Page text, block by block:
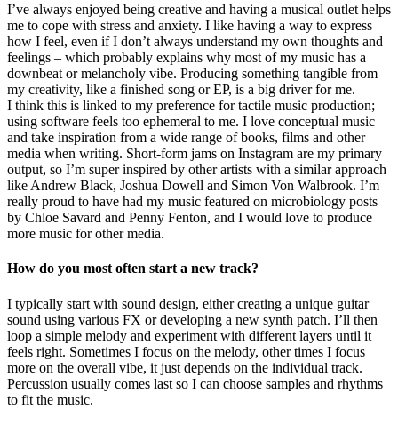
I’ve always enjoyed being creative and having a musical outlet helps
me to cope with stress and anxiety. I like having a way to express
how I feel, even if I don’t always understand my own thoughts and
feelings – which probably explains why most of my music has a
downbeat or melancholy vibe. Producing something tangible from
my creativity, like a finished song or EP, is a big driver for me.
I think this is linked to my preference for tactile music production;
using software feels too ephemeral to me. I love conceptual music
and take inspiration from a wide range of books, films and other
media when writing. Short-form jams on Instagram are my primary
output, so I’m super inspired by other artists with a similar approach
like Andrew Black, Joshua Dowell and Simon Von Walbrook. I’m
really proud to have had my music featured on microbiology posts
by Chloe Savard and Penny Fenton, and I would love to produce
more music for other media.
How do you most often start a new track?
I typically start with sound design, either creating a unique guitar
sound using various FX or developing a new synth patch. I’ll then
loop a simple melody and experiment with different layers until it
feels right. Sometimes I focus on the melody, other times I focus
more on the overall vibe, it just depends on the individual track.
Percussion usually comes last so I can choose samples and rhythms
to fit the music.